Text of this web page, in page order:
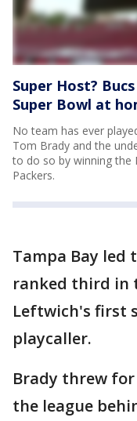
Super Host?
Super Bowl at
No team has ever
Tom Brady and the
to do so by winning the
Packers.
Tampa Bay led
ranked third in
Leftwich's first
playcaller.
Brady threw
the league